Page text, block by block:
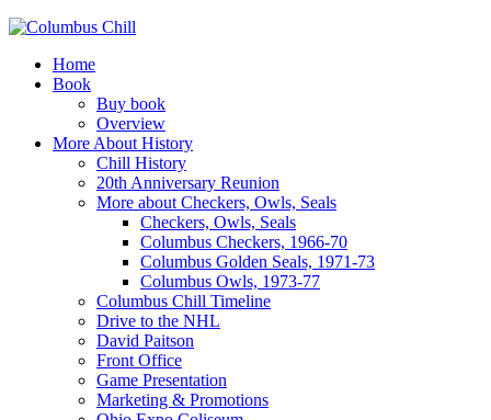
Home
Book
Buy book
Overview
More About History
Chill History
20th Anniversary Reunion
More about Checkers, Owls, Seals
Checkers, Owls, Seals
Columbus Checkers, 1966-70
Columbus Golden Seals, 1971-73
Columbus Owls, 1973-77
Columbus Chill Timeline
Drive to the NHL
David Paitson
Front Office
Game Presentation
Marketing & Promotions